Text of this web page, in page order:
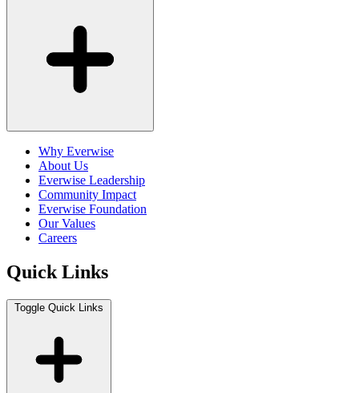
Why Everwise
About Us
Everwise Leadership
Community Impact
Everwise Foundation
Our Values
Careers
Quick Links
Toggle Quick Links